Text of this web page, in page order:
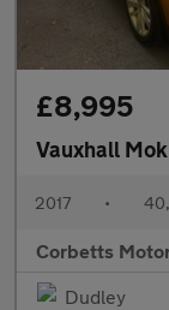
£8,995
Vauxhall
2017 •
Corbetts
Dudley